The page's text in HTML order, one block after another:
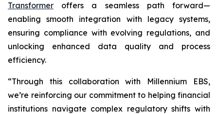
Transformer offers a seamless path forward—
enabling smooth integration with legacy systems,
ensuring compliance with evolving regulations, and
unlocking enhanced data quality and process
efficiency.
“Through this collaboration with Millennium EBS,
we’re reinforcing our commitment to helping financial
institutions navigate complex regulatory shifts with